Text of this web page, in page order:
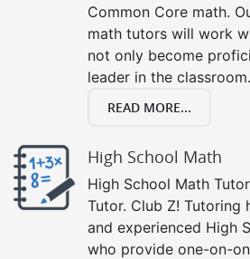
Common Core math.
math tutors will work
not only become
leader in the classroom.
READ MORE...
High School Math
High School Math
Tutor. Club Z! Tutoring
and experienced High
who provide one-on-